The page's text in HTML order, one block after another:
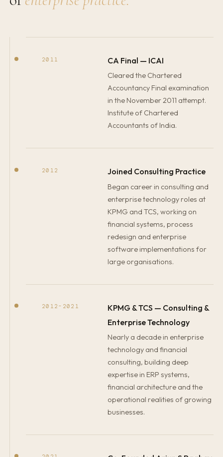
2011 CA Final — ICAI
Cleared the Chartered
Accountancy Final examination
in the November 2011 attempt.
Institute of Chartered
Accountants of India.
2012 Joined Consulting Practice
Began career in consulting and
enterprise technology roles at
KPMG and TCS, working on
financial systems, process
redesign and enterprise
software implementations for
large organisations.
2012–2021
KPMG & TCS — Consulting &
Enterprise Technology
Nearly a decade in enterprise
technology and financial
consulting, building deep
expertise in ERP systems,
financial architecture and the
operational realities of growing
businesses.